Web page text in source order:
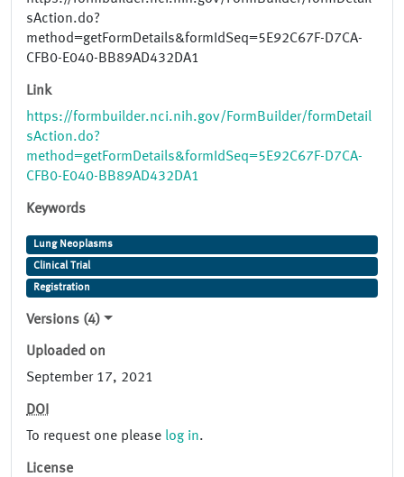
sAction.do?
method=getFormDetails&formIdSeq=5E92C67F-D7CA-
CFB0-E040-BB89AD432DA1
Link
https://formbuilder.nci.nih.gov/FormBuilder/formDetail
sAction.do?
method=getFormDetails&formIdSeq=5E92C67F-D7CA-
CFB0-E040-BB89AD432DA1
Keywords
Lung Neoplasms
Clinical Trial
Registration
Versions (4)
Uploaded on
September 17, 2021
DOI
To request one please log in.
License